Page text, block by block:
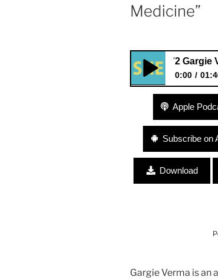
Medicine”
372 Gargie Verma
0:00
372 Gargie
Apple
Subscribe on
Download
Gargie Verma is